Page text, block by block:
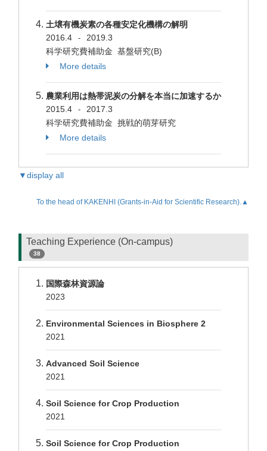
土壌有機炭素の各種安定化機構の解明
2016.4
-
2019.3
科学研究費補助金 基盤研究(B)
More details
農業利用は熱帯泥炭の分解を本当に加速するか
2015.4
-
2017.3
科学研究費補助金 挑戦的萌芽研究
More details
▼display all
To the head of KAKENHI (Grants-in-Aid for Scientific Research).▲
Teaching Experience (On-campus)
38
国際森林資源論
2023
Environmental Sciences in Biosphere 2
2021
Advanced Soil Science
2021
Soil Science for Crop Production
2021
Soil Science for Crop Production